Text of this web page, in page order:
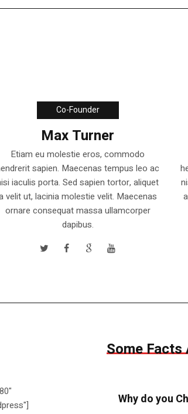
Co-Founder
Max Turner
Etiam eu molestie eros, commodo
sapien. Maecenas tempus leo ac
iaculis porta. Sed sapien tortor, aliquet
velit ut, lacinia molestie velit. Maecenas
ornare consequat massa ullamcorper
dapibus.
Some Facts
Why do you